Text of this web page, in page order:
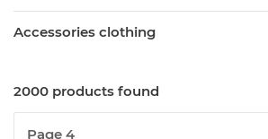
Accessories clothing
2000 products found